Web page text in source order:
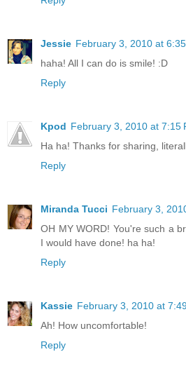
Jessie February 3, 2010 at
haha! All I can do is smile! :D
Reply
Kpod February 3, 2010 at 7:15
Ha ha! Thanks for sharing,
Reply
Miranda Tucci February 3,
OH MY WORD! You're such a
I would have done! ha ha!
Reply
Kassie February 3, 2010 at
Ah! How uncomfortable!
Reply